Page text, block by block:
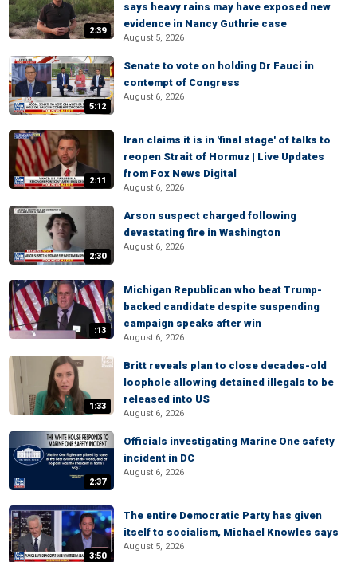
2:39
says heavy rains may have exposed new
evidence in Nancy Guthrie case
August 5, 2026
5:12
Senate to vote on holding Dr Fauci in
contempt of Congress
August 6, 2026
2:11
Iran claims it is in 'final stage' of talks to
reopen Strait of Hormuz | Live Updates
from Fox News Digital
August 6, 2026
2:30
Arson suspect charged following
devastating fire in Washington
August 6, 2026
:13
Michigan Republican who beat Trump-
backed candidate despite suspending
campaign speaks after win
August 6, 2026
1:33
Britt reveals plan to close decades-old
loophole allowing detained illegals to be
released into US
August 6, 2026
2:37
Officials investigating Marine One safety
incident in DC
August 6, 2026
3:50
The entire Democratic Party has given
itself to socialism, Michael Knowles says
August 5, 2026